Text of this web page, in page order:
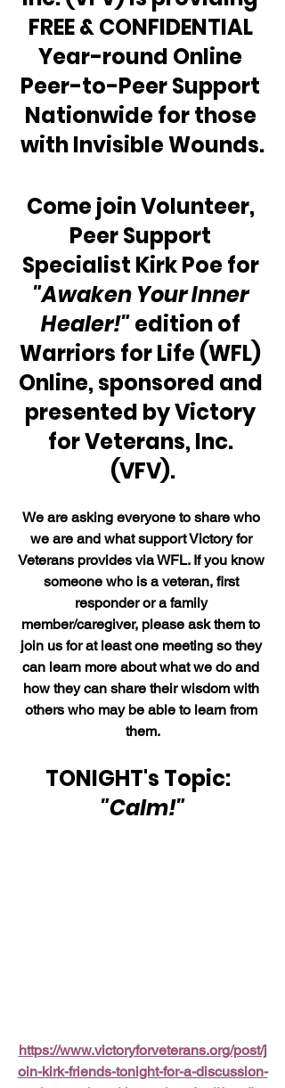
FREE & CONFIDENTIAL
Year-round Online
Peer-to-Peer Support
Nationwide for those
with Invisible Wounds.
Come join Volunteer,
Peer Support
Specialist Kirk Poe for
"Awaken Your Inner
Healer!" edition of
Warriors for Life (WFL)
Online, sponsored and
presented by Victory
for Veterans, Inc.
(VFV).
We are asking everyone to share who
we are and what support Victory for
Veterans provides via WFL. If you know
someone who is a veteran, first
responder or a family
member/caregiver, please ask them to
join us for at least one meeting so they
can learn more about what we do and
how they can share their wisdom with
others who may be able to learn from
them.
TONIGHT's Topic:
"Calm!"
https://www.victoryforveterans.org/post/j
oin-kirk-friends-tonight-for-a-discussion-